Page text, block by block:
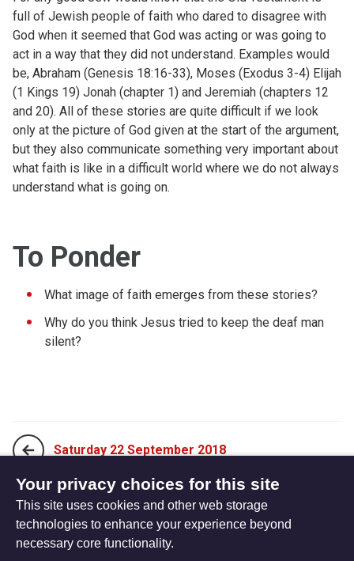
full of Jewish people of faith who dared to disagree with
God when it seemed that God was acting or was going to
act in a way that they did not understand. Examples would
be, Abraham (Genesis 18:16-33), Moses (Exodus 3-4) Elijah
(1 Kings 19) Jonah (chapter 1) and Jeremiah (chapters 12
and 20). All of these stories are quite difficult if we look
only at the picture of God given at the start of the argument,
but they also communicate something very important about
what faith is like in a difficult world where we do not always
understand what is going on.
To Ponder
What image of faith emerges from these stories?
Why do you think Jesus tried to keep the deaf man
silent?
Saturday 22 September 2018
Monday 10 September 2018
Your privacy choices for this site
This site uses cookies and other web storage
technologies to enhance your experience beyond
necessary core functionality.